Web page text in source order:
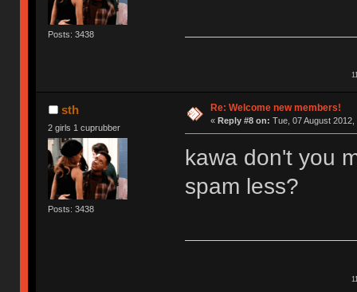
Posts: 3438
sth
2 girls 1 cuprubber
Posts: 3438
Re: Welcome new members!
« Reply #8 on: Tue, 07 August 2012,
kawa don't you
spam less?